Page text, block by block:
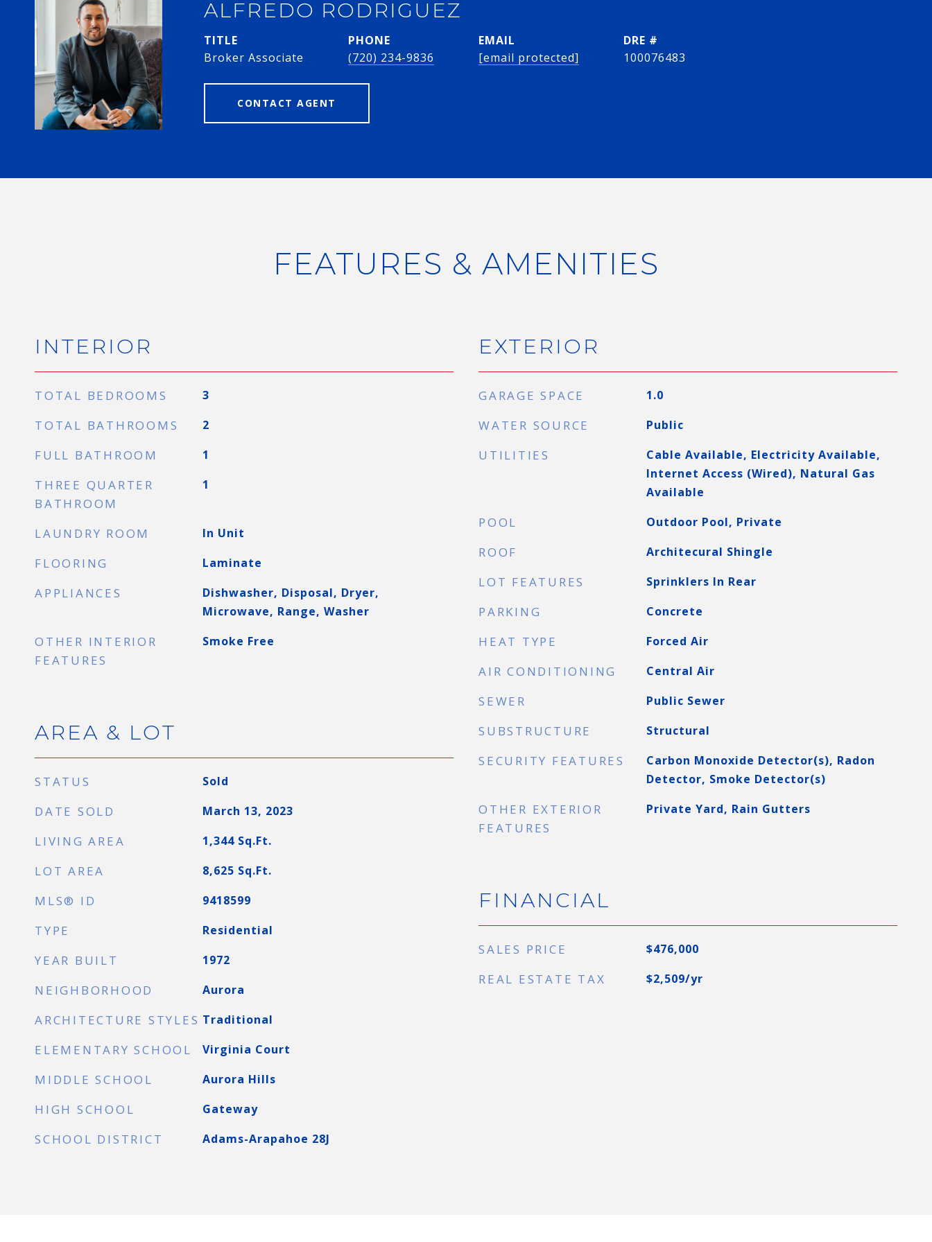
ALFREDO RODRIGUEZ
TITLE
Broker Associate
PHONE
(720) 234-9836
EMAIL
[email protected]
DRE #
100076483
CONTACT AGENT
FEATURES & AMENITIES
INTERIOR
TOTAL BEDROOMS 3
TOTAL BATHROOMS 2
FULL BATHROOM 1
THREE QUARTER
BATHROOM
1
LAUNDRY ROOM In Unit
FLOORING Laminate
APPLIANCES
Dishwasher, Disposal, Dryer,
Microwave, Range, Washer
OTHER INTERIOR
FEATURES
Smoke Free
AREA & LOT
STATUS Sold
DATE SOLD March 13, 2023
LIVING AREA 1,344 Sq.Ft.
LOT AREA 8,625 Sq.Ft.
MLS® ID 9418599
TYPE Residential
YEAR BUILT 1972
NEIGHBORHOOD Aurora
ARCHITECTURE STYLES Traditional
ELEMENTARY SCHOOL Virginia Court
MIDDLE SCHOOL Aurora Hills
HIGH SCHOOL Gateway
SCHOOL DISTRICT Adams-Arapahoe 28J
EXTERIOR
GARAGE SPACE 1.0
WATER SOURCE Public
UTILITIES
Cable Available, Electricity Available,
Internet Access (Wired), Natural Gas
Available
POOL Outdoor Pool, Private
ROOF Architecural Shingle
LOT FEATURES Sprinklers In Rear
PARKING Concrete
HEAT TYPE Forced Air
AIR CONDITIONING Central Air
SEWER Public Sewer
SUBSTRUCTURE Structural
SECURITY FEATURES
Carbon Monoxide Detector(s), Radon
Detector, Smoke Detector(s)
OTHER EXTERIOR
FEATURES
Private Yard, Rain Gutters
FINANCIAL
SALES PRICE $476,000
REAL ESTATE TAX $2,509/yr